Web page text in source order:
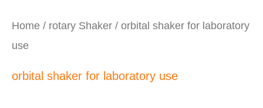
Home / rotary Shaker / orbital shaker for laboratory
use
orbital shaker for laboratory use